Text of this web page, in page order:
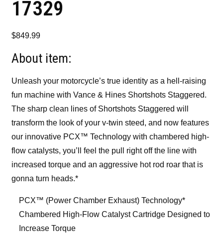
17329
$849.99
About item:
Unleash your motorcycle’s true identity as a hell-raising
fun machine with Vance & Hines Shortshots Staggered.
The sharp clean lines of Shortshots Staggered will
transform the look of your v-twin steed, and now features
our innovative PCX™ Technology with chambered high-
flow catalysts, you’ll feel the pull right off the line with
increased torque and an aggressive hot rod roar that is
gonna turn heads.*
PCX™ (Power Chamber Exhaust) Technology*
Chambered High-Flow Catalyst Cartridge Designed to
Increase Torque